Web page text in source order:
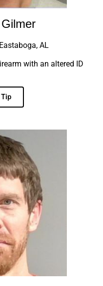
Eastaboga, AL
with an altered ID